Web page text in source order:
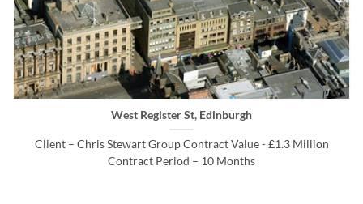
West Register St, Edinburgh
Client – Chris Stewart Group Contract Value - £1.3 Million
Contract Period – 10 Months